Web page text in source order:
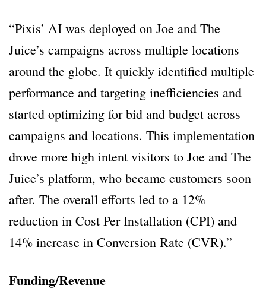
“Pixis’ AI was deployed on Joe and The
Juice’s campaigns across multiple locations
around the globe. It quickly identified multiple
performance and targeting inefficiencies and
started optimizing for bid and budget across
campaigns and locations. This implementation
drove more high intent visitors to Joe and The
Juice’s platform, who became customers soon
after. The overall efforts led to a 12%
reduction in Cost Per Installation (CPI) and
14% increase in Conversion Rate (CVR).”
Funding/Revenue